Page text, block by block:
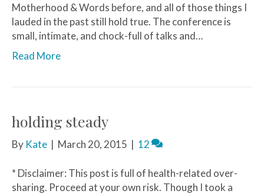
Motherhood & Words before, and all of those things I
lauded in the past still hold true. The conference is
small, intimate, and chock-full of talks and…
Read More
holding steady
By Kate | March 20, 2015 | 12
* Disclaimer: This post is full of health-related over-
sharing. Proceed at your own risk. Though I took a